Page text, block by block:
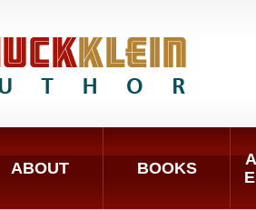
ABOUT BOOKS